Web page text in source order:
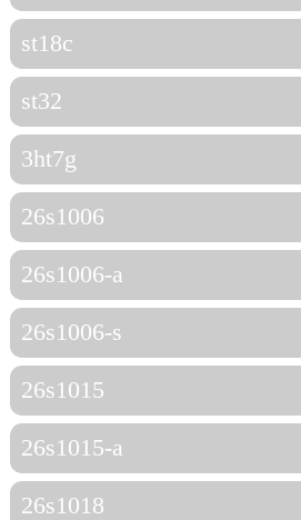
st18c
st32
3ht7g
26s1006
26s1006-a
26s1006-s
26s1015
26s1015-a
26s1018